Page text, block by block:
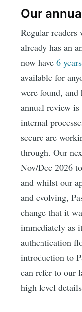
Our
Regular
already has an
now have6
available for
were found, and
annual review
internal
secure are
through. Our
Nov/Dec 2026
and whilst our
and evolving,
change that it
immediately as
authentication
introduction to
can refer to our
high level